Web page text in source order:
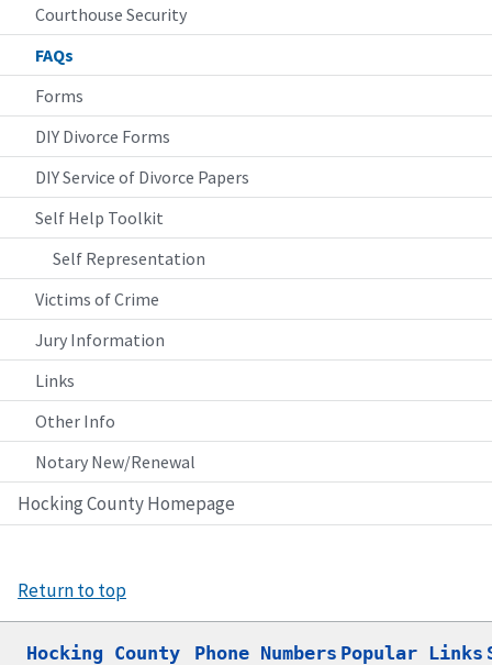
Courthouse Security
FAQs
Forms
DIY Divorce Forms
DIY Service of Divorce Papers
Self Help Toolkit
Self Representation
Victims of Crime
Jury Information
Links
Other Info
Notary New/Renewal
Hocking County Homepage
Return to top
Hocking County
Phone Numbers Popular Links